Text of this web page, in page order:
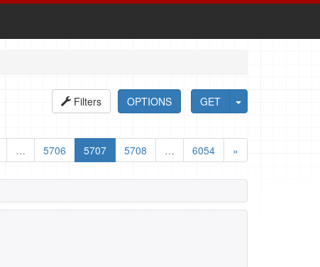
GET
OPTIONS
Filters
… 5706 5707 5708 … 6054 »